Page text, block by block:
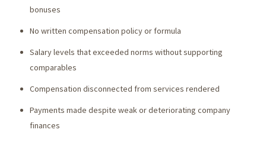
bonuses
No written compensation policy or formula
Salary levels that exceeded norms without supporting
comparables
Compensation disconnected from services rendered
Payments made despite weak or deteriorating company
finances